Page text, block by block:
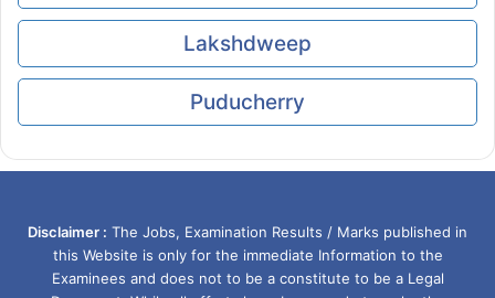
Lakshdweep
Puducherry
Disclaimer : The Jobs, Examination Results / Marks published in
this Website is only for the immediate Information to the
Examinees and does not to be a constitute to be a Legal